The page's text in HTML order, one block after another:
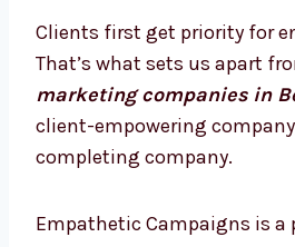
along the way, we are more
assist you in fostering your
Clients first get priority for
That’s what sets us apart
client-empowering